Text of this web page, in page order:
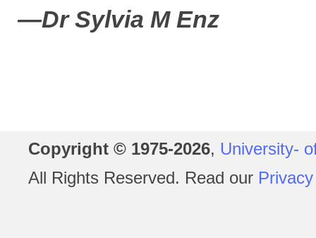
—Dr Sylvia M Enz
Copyright © 1975-2026, University-
All Rights Reserved. Read our